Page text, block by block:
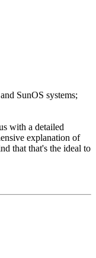
SunOS systems;
with a detailed
explanation of
that that's the ideal to